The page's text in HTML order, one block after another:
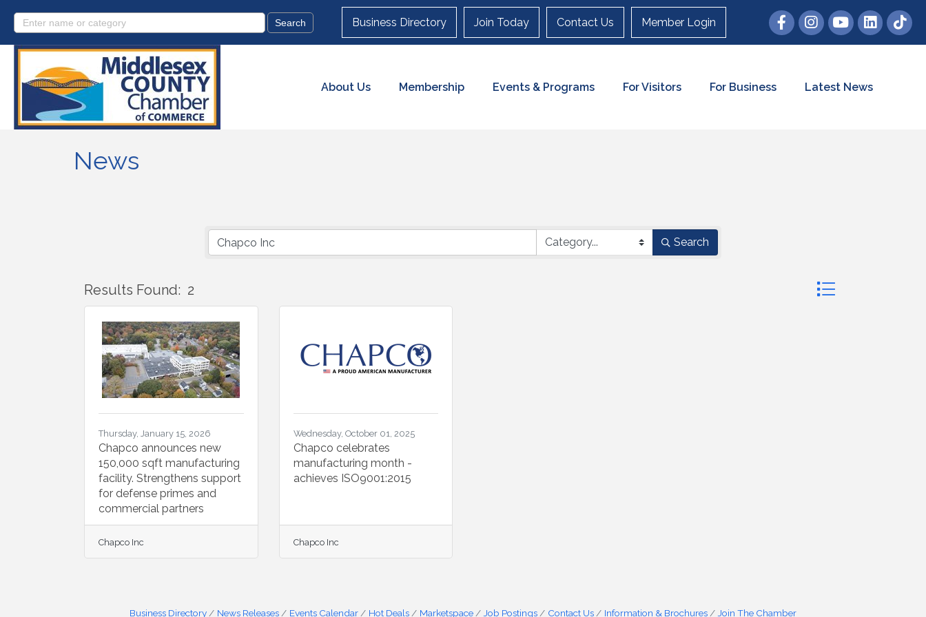
Business Directory Join Today Contact Us Member Login
About Us Membership Events & Programs For Visitors For Business Latest News
News
Search
Results Found: 2 Button group with
Thursday, January 15, 2026
Chapco announces new
150,000 sqft manufacturing
facility. Strengthens support
for defense primes and
commercial partners
Chapco Inc
Wednesday, October 01, 2025
Chapco celebrates
manufacturing month -
achieves ISO9001:2015
Chapco Inc
Business Directory News Releases Events Calendar Hot Deals Marketspace Job Postings Contact Us Information & Brochures Join The Chamber